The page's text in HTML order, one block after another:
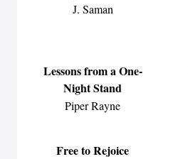
J. Saman
Lessons from a One-
Night Stand
Piper Rayne
Free to Rejoice